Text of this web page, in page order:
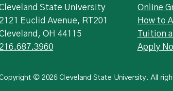
State University
2121 Euclid Avenue, RT201
OH 44115
216.687.3960
Online
How to
Tuition
Apply
© 2026 Cleveland State University. All